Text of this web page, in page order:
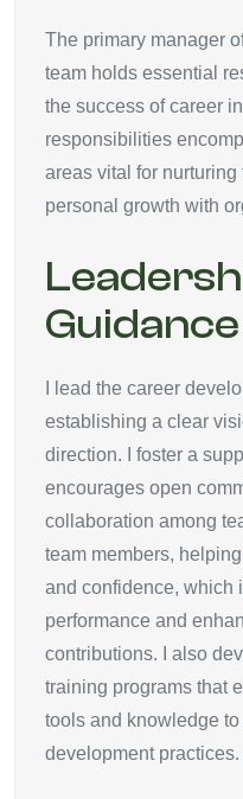
The primary manager
team holds essential
the success of career
responsibilities
areas vital for
personal growth with
Guidance
I lead the career
establishing a clear
direction. I foster a
encourages open
collaboration among
team members,
and confidence, which
performance and
contributions. I also
training programs that
tools and knowledge
development practices.